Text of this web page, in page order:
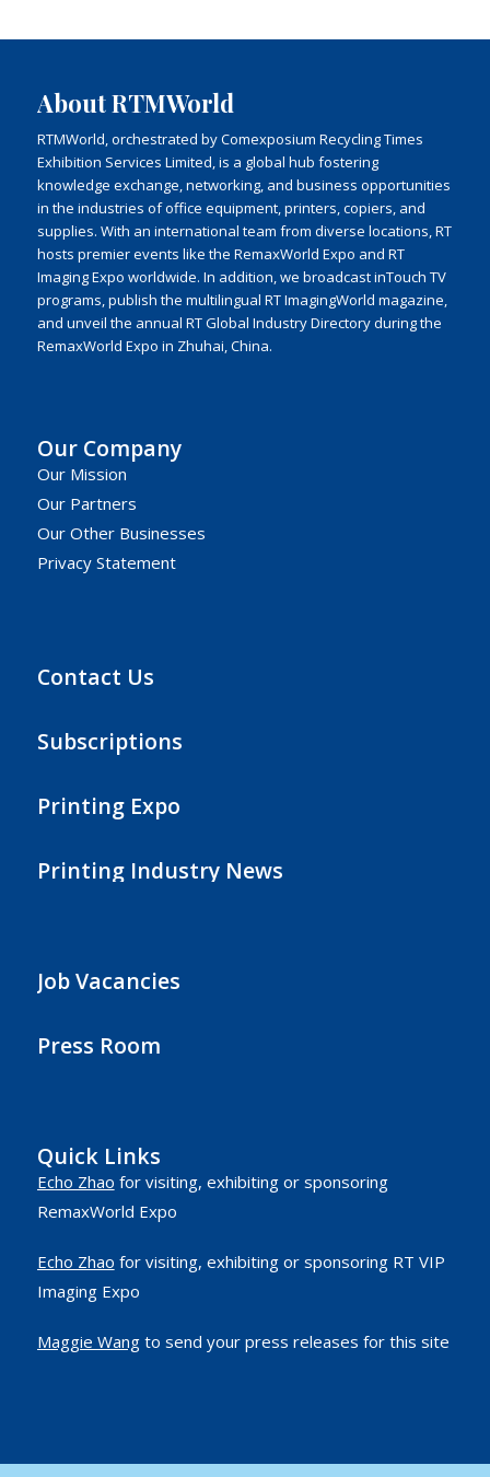
About RTMWorld
RTMWorld, orchestrated by Comexposium Recycling Times
Exhibition Services Limited, is a global hub fostering
knowledge exchange, networking, and business opportunities
in the industries of office equipment, printers, copiers, and
supplies. With an international team from diverse locations, RT
hosts premier events like the RemaxWorld Expo and RT
Imaging Expo worldwide. In addition, we broadcast inTouch TV
programs, publish the multilingual RT ImagingWorld magazine,
and unveil the annual RT Global Industry Directory during the
RemaxWorld Expo in Zhuhai, China.
Our Company
Our Mission
Our Partners
Our Other Businesses
Privacy Statement
Contact Us
Subscriptions
Printing Expo
Printing Industry News
Job Vacancies
Press Room
Quick Links
Echo Zhao for visiting, exhibiting or sponsoring
RemaxWorld Expo
Echo Zhao for visiting, exhibiting or sponsoring RT VIP
Imaging Expo
Maggie Wangto send your press releases for this site